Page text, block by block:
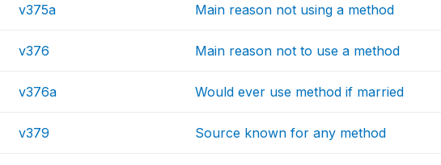
v375a Main reason not using a method
v376 Main reason not to use a method
v376a Would ever use method if married
v379 Source known for any method